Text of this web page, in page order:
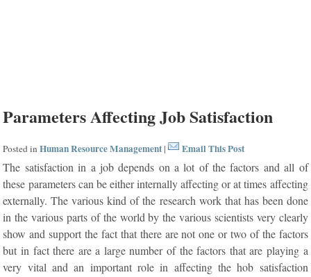
Parameters Affecting Job Satisfaction
Posted inHuman Resource Management| Email This Post
The satisfaction in a job depends on a lot of the factors and all of
these parameters can be either internally affecting or at times affecting
externally. The various kind of the research work that has been done
in the various parts of the world by the various scientists very clearly
show and support the fact that there are not one or two of the factors
but in fact there are a large number of the factors that are playing a
very vital and an important role in affecting the hob satisfaction